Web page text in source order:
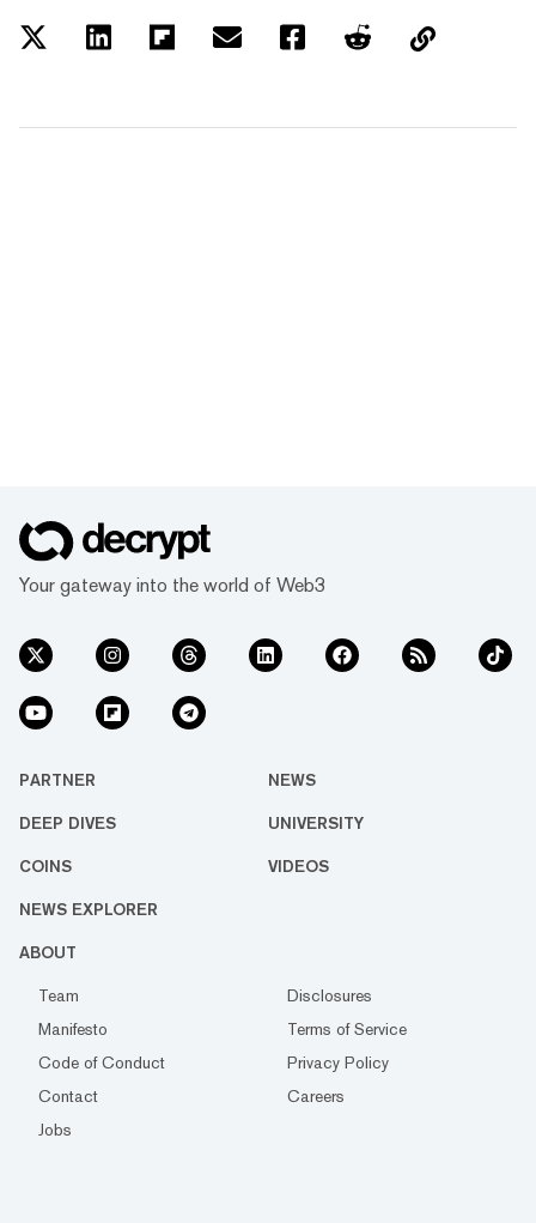
Your gateway into the world of Web3
PARTNER NEWS
DEEP DIVES UNIVERSITY
COINS VIDEOS
NEWS EXPLORER
ABOUT
Team
Disclosures
Manifesto
Terms of Service
Code of Conduct
Privacy Policy
Contact
Careers
Jobs